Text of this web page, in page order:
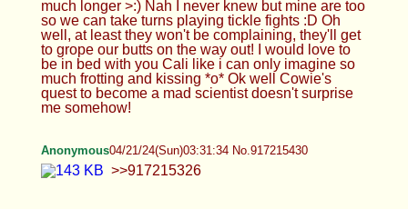
Anonymous04/21/24(Sun)03:31:34 No.917215430
>>917215326
Cali04/21/24(Sun)03:33:47 No.917215484
>>917214921 We don't get to see your pp fully
Sure save it for next time! I know sweetie I know I
get along with 90% of the people I meet except
some boomers at work :P Which is why I think with